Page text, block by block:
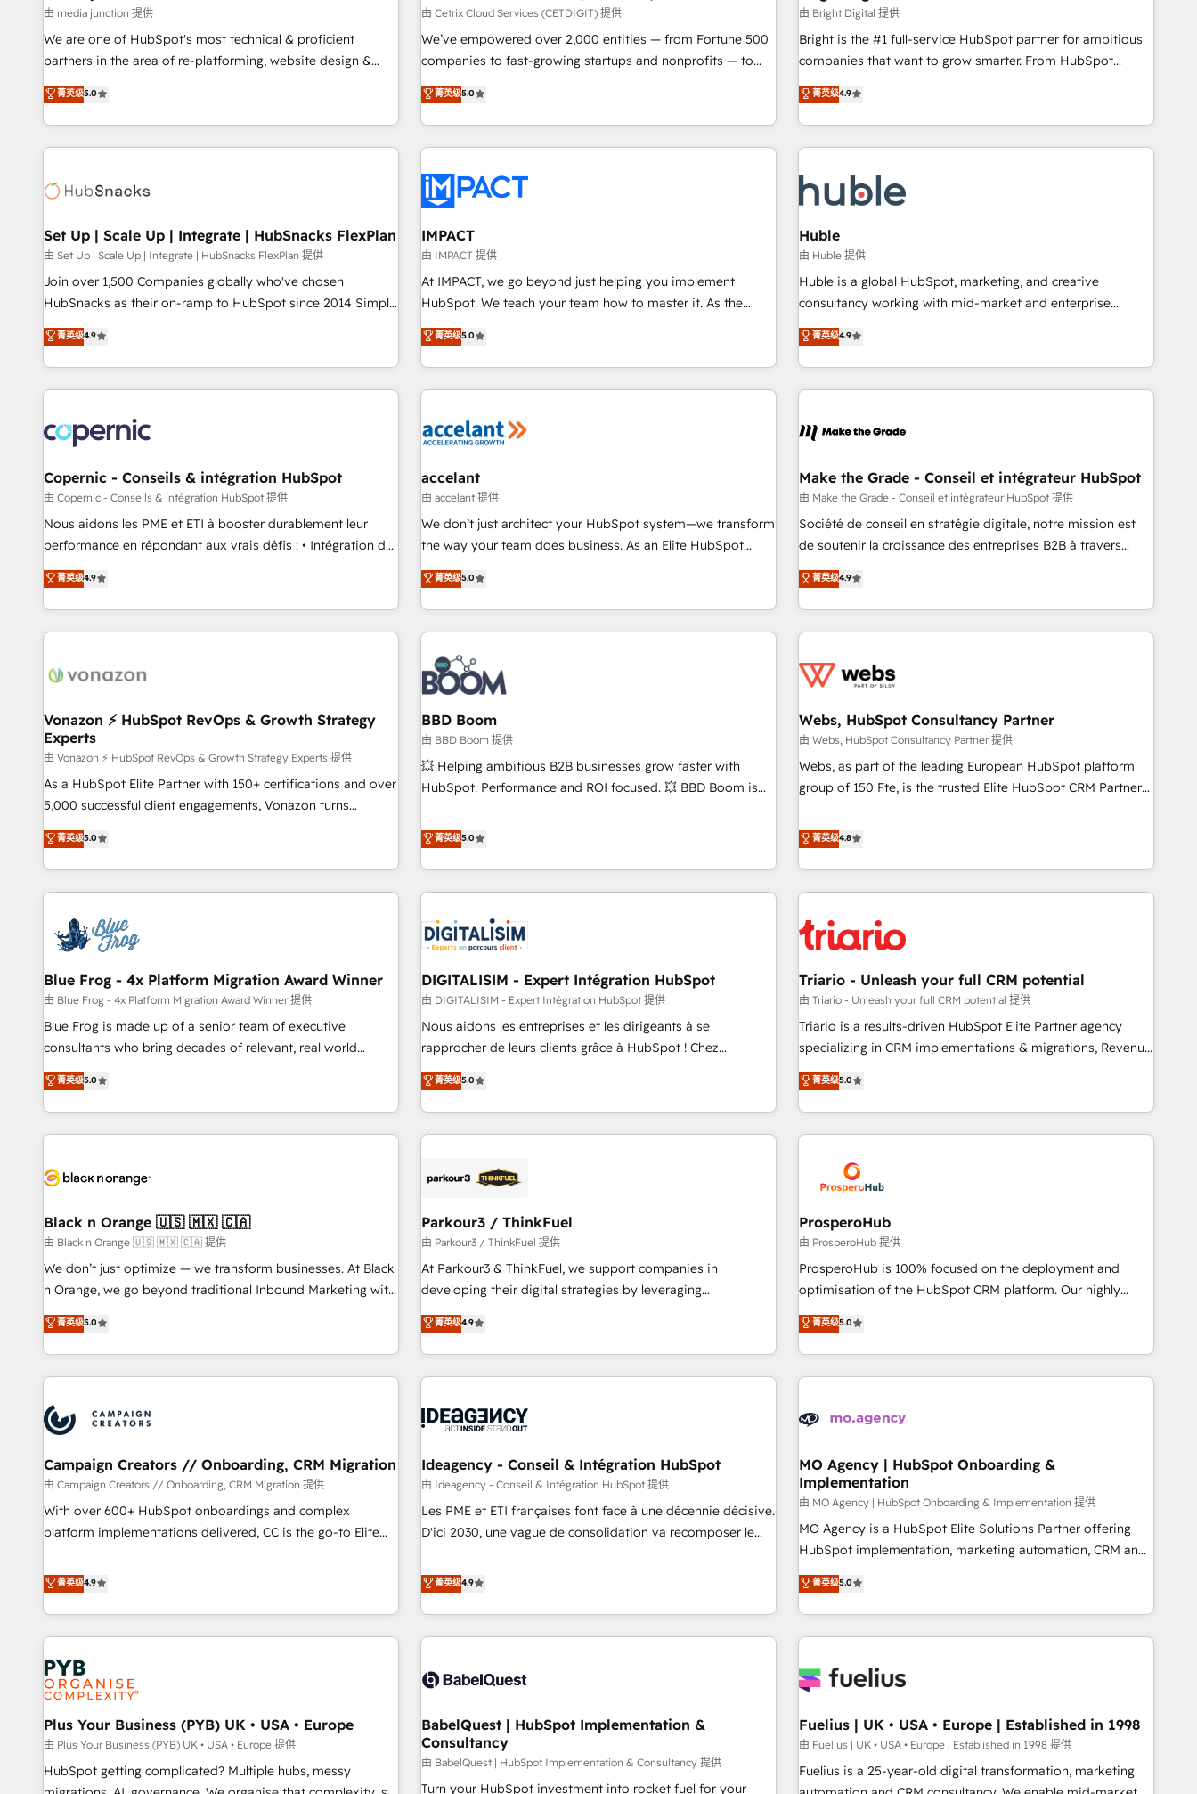
Harnessing the full potential of the powerful HubSpot CRM.
✔️A team of HubSpot experts backed by over 10+ years of
HubSpot experience ✔️Flexible pricing models — Hourly-fee
(HubSpot Admin + Project Manager); and Fixed Project Cost
(as per requirement). ✔️Helped over 25,000+ customers so
principles, integrates analysis, training, planning, and
qualification. Leveraging technology, data analytics, CRM
optimization, and inbound marketing tactics, we focus on
us to unlock your business's full potential and achieve
sustained growth in today's competitive market.
由 media junction 提供
We are one of HubSpot's most technical & proficient
partners in the area of re-platforming, website design &
development. We specialize in multi-hub implementations
for mid-market & enterprise companies. We are woman-
owned, powered by coffee, and we ❤️ dogs. We produce
award-winning work for our clients. 🏆2023 Technical
Award 🏆2022 Platform Migration Excellence Impact Award
Impact Award 🏆2019 Marketing Enablement HubSpot
Impact Award 🏆2018 Website Design HubSpot Impact
Award 🏆2017 Website Design HubSpot Impact Award 🏆
2016 Growth-Driven Design Agency of the Year 🏆2016
Driven Design Agency of the Year 🏆2015 Became the 5th
Agency to reach Diamond 🏆2014 HubSpot COS
Became a HubSpot Partner 📆Founded in 1997
菁英级5.0
由 Cetrix Cloud Services (CETDIGIT) 提供
We’ve empowered over 2,000 entities — from Fortune 500
companies to fast-growing startups and nonprofits — to
streamline operations, scale revenue, and unlock the full
potential of HubSpot. With deep technical and industry
expertise, we fuse automation, integration, and AI
innovation to deliver lasting impact. We specialize in: •
Onboarding for Sales, Service, Marketing & Content Hubs •
AI voice and chat agents, predictive automation, and smart
workflows • Salesforce + HubSpot integration • RevOps and
AI-driven sales enablement • Website design and CMS
development • ERP integration: SAP, NetSuite, Microsoft
Dynamics, … • Data cleansing and CRM migration from any
Custom and complex integrations: SAM.gov, GovWin,
QuickBooks, PandaDoc, ClickUp, Shopify, Mapsly,
transform your business.
菁英级5.0
由 Bright Digital 提供
Bright is the #1 full-service HubSpot partner for ambitious
companies that want to grow smarter. From HubSpot
onboarding, to training, from developing a new website to
lead generation and digital marketing; we do it all (and with
great results)! In short, our services include: - HubSpot
consultancy: onboarding, training, data migration - HubSpot
Marketing & sales solutions: digital marketing, advertising,
campaigns, content and design We connect people, data
and technology to improve customer experiences. With our
bright people, exciting ideas and can-do mentality, we
ensure revenue growth on a daily basis. So tell us your
challenge; our passionate and growth driven team of 100+
www.brightdigital.com
菁英级4.9
Set Up | Scale Up | Integrate | HubSnacks FlexPlan
由 Set Up | Scale Up | Integrate | HubSnacks FlexPlan 提供
Join over 1,500 Companies globally who've chosen
HubSnacks as their on-ramp to HubSpot since 2014 Simple
pay-as-you-go plans that accelerate value... 1️⃣ Set Up |
Onboarding New or Check-fixing existing HubSpot portals
2️⃣ Scale Up | 100% HubSpot Task Execution... Global 24/7 ...
All Experts 3️⃣ Integrate | your entire Tech Stack with Custom
project... ⬅️ Click "Contact Business" ⬅️ to access 150+
Kickstart Integration templates that put HubSpot in the
center of your tech stack, syncing... 🛍️ Shopify or
WooCommerce 💲 Stripe or Paypal 💰 Sage or Netsuite 🤖
Google or Microsoft ✍️ DocuSign or PandaDoc 🌐 Avalara or
Quaderno HubSnacks holds the rare Advanced "Custom
any apps, in any direction. Stuck on your old CRM..? Migrate
| seamlessly off your old CRM onto a clean new HubSpot
菁英级4.9
IMPACT
由 IMPACT 提供
At IMPACT, we go beyond just helping you implement
HubSpot. We teach your team how to master it. As the
creators of the Endless Customers System™ (the next
evolution of They Ask, You Answer), we’re the only HubSpot
partner built entirely around coaching and training. That
means we don’t do the work for you; we help you build the
right buyers, close deals faster, and grow without outside
organize your HubSpot portal • Get your sales team fully
using HubSpot • Track pipeline and revenue across the
entire buyer journey • Build an in-house marketing team
that drives growth • Create content and videos that attract
works best for companies that are done with outsourcing
and ready to build something that lasts. So if you're ready
菁英级5.0
Huble
由 Huble 提供
Huble is a global HubSpot, marketing, and creative
consultancy working with mid-market and enterprise
businesses. We go beyond implementation, shaping the
strategy, processes, and teams that turn HubSpot into a
genuine growth engine. Named HubSpot's Global Partner of
the Year in 2024, consistently ranked among their top 5
ecosystem, Huble has built a track record that speaks for
offices and consulting teams in the UK, USA, Canada,
Germany, France, Belgium, Singapore, and South Africa.
Certified compliant with ISO/IEC 27001:2022 and ISO
9001:2015 across all seven international offices and 175+
菁英级4.9
Copernic - Conseils & intégration HubSpot
由 Copernic - Conseils & intégration HubSpot 提供
Nous aidons les PME et ETI à booster durablement leur
performance en répondant aux vrais défis : • Intégration de
HubSpot avec d’autres outils (ERP, téléphonie, etc.) •
Alignement des équipes grâce à un outil et des données
partagées • Amélioration de la collecte et de l’analyse des
données pour des décisions éclairées • Optimisation de
de 30 consultants certifiés HubSpot aborde chaque projet
technologie, et guidant vos équipes à travers le
changement, tout en centrant vos objectifs d’entreprise.
Grâce à une méthodologie éprouvée auprès de plus de 400
clients, nous comprenons rapidement vos enjeux et
intégrons parfaitement HubSpot dans votre organisation.
de votre projet HubSpot, contactez notre équipe pour un
échange dédié.
菁英级4.9
accelant
由 accelant 提供
We don’t just architect your HubSpot system—we transform
the way your team does business. As an Elite HubSpot
Solutions Partner, we specialize in creating tailored, end-to-
end CRM solutions that accelerate growth, improve
operational efficiency, and ensure faster time to value on
HubSpot. What sets us apart? Our people-centric approach.
From day one, our team takes the time to deeply
understand your unique needs, crafting custom strategies
that deliver impactful results. Our mission is to empower
you to unlock HubSpot’s full potential—faster. Through
expert training, unmatched responsiveness, and ongoing
support, we equip your team to adopt new systems with
confidence and achieve a unified, data-driven approach to
菁英级5.0
Make the Grade - Conseil et intégrateur HubSpot
由 Make the Grade - Conseil et intégrateur HubSpot 提供
Société de conseil en stratégie digitale, notre mission est
de soutenir la croissance des entreprises B2B à travers
l’acquisition de nouveaux clients, l'intégration CRM et le
développement des revenus auprès de vos comptes
existants. En France et à l'international, nous travaillons
avec des ETI ambitieuses, des grands groupes voulant aller
florissantes. Nos 3 grandes expertises sont : ➤ L’intégration
équipes marketing, commerciales et support client (data
migration, synchronisation API, audit et maintenance) ➤ La
création de sites internet de conversion qui transforment
les visiteurs en opportunités d'affaires ➤ La mise en place
clés : - 10 ans d'expérience - 100+ intégrations CRM
HubSpot réussies - 40 experts conseil - 150 certifications
菁英级4.9
Vonazon ⚡ HubSpot RevOps & Growth Strategy
Experts
由 Vonazon ⚡ HubSpot RevOps & Growth Strategy Experts 提供
As a HubSpot Elite Partner with 150+ certifications and over
5,000 successful client engagements, Vonazon turns
marketing complexity into measurable, scalable growth.
From onboarding to enterprise-grade campaigns, our in-
house team builds scalable strategies that drive long-term
revenue. ⚙️ HubSpot Integration & Optimization • Seamless
migrations and data cleanups • Custom APIs and third-party
integrations 📈 End-to-End Revenue Acceleration • Lifecycle
marketing and pipeline growth programs • Sales
enablement tools and CRM optimization • Retention
strategies with customer journey mapping 🏅 Elite-Level
HubSpot Execution • 750+ onboardings and 2,000+
and service hubs • Built-in flexibility for startups to global
brands
菁英级5.0
BBD Boom
由 BBD Boom 提供
💥 Helping ambitious B2B businesses grow faster with
HubSpot. Performance and ROI focused. 💥 BBD Boom is
We work with your teams to solve all your HubSpot
challenges and improve user adoption, sales process and
marketing results. Services 📚 Onboarding your team to
HubSpot for the first time 🔧 Designing and optimising your
HubSpot set-up for better results 🌐 Website design and
build using HubSpot 🔌 Integrating HubSpot with other
Lead generation services using HubSpot Why us? - SIX
HubSpot Accreditations - awarded by HubSpot after a
rigorous process for CRM, Solutions Architecture,
Onboarding , Data Migration, Custom Integration & Platform
Top 1% of partners worldwide -In-house team of 25+
experts Contact us today to help you get more from your
菁英级5.0
Webs, HubSpot Consultancy Partner
由 Webs, HubSpot Consultancy Partner 提供
Webs, as part of the leading European HubSpot platform
group of 150 Fte, is the trusted Elite HubSpot CRM Partner
achieving Commercial Excellence. With our targeted
processes, we strengthen your digital transformation and
minimize costs. As HubSpot's Advanced Accredited CRM
Implementation partner, we provide expertise to drive your
HubSpot and with an experienced team (50+), we work
manufacturing, SaaS and business services. We prepare a
customized business case that demonstrates the value and
impact of your digital transformation, including a detailed
financial rationale with a focus on ROI and TCO. As a trusted
partnership. Together, we embark on a transformational
journey that sets your business up for long-term success.
菁英级4.8
Blue Frog - 4x Platform Migration Award Winner
由 Blue Frog - 4x Platform Migration Award Winner 提供
Blue Frog is made up of a senior team of executive
consultants who bring decades of relevant, real world
experience to our client engagements. "Blue Frog is a top,
trusted partner in HubSpot's ecosystem for a reason. Their
team brings over a decade of experience to the table, along
with deep knowledge of the HubSpot platform and
helping our customers grow and finding solutions that fit
Frog in the HubSpot ecosystem leading the way for
customers!" - Yamini Rangan, CEO of HubSpot “Our
experience with the team at Blue Frog has been nothing
short of extraordinary. Their years of experience and quality
the HubSpot ecosystem as a reliable partner capable of
delivering remarkable experiences for our most
菁英级5.0
DIGITALISIM - Expert Intégration HubSpot
由 DIGITALISIM - Expert Intégration HubSpot 提供
Nous aidons les entreprises et les dirigeants à se
rapprocher de leurs clients grâce à HubSpot ! Chez
DIGITALISIM, nous avons l'intime conviction que la réussite
des entreprises passe par l’innovation web, le marketing
digital, et la relation client ! C'est pourquoi, nos experts sont
à la fois capables de gérer votre projet de création de site
pilotage et l'intégration d'HubSpot ! Les grandes phases
migration et intégration des bases de données. 🚀
Développement des interfaces avec vos logiciels métiers ⚙️
Configuration de la plateforme HubSpot 📈 Configuration
de rapports et tableaux de bord 🤝 Book Process &
菁英级5.0
Triario - Unleash your full CRM potential
由 Triario - Unleash your full CRM potential 提供
Triario is a results-driven HubSpot Elite Partner agency
specializing in CRM implementations & migrations, Revenue
Operations, Custom Integrations, Custom AI agents and AI-
ready Website Design With over 15 years of experience, we
help companies bridge the gap between marketing, sales,
and customer success through smart automation, data
us because we blend the expertise of a global consultancy
with the care and agility of a boutique firm. At Triario, we’re
big enough to deliver but small enough to listen. Our
Services: HubSpot implementations & data migration
Custom AI agents Revenue Operations API integrations AI-
ready Website design Let’s turn your CRM into your growth
菁英级5.0
Black n Orange 🇺🇸 🇲🇽 🇨🇦
由 Black n Orange 🇺🇸 🇲🇽 🇨🇦 提供
We don’t just optimize — we transform businesses. At Black
n Orange, we go beyond traditional Inbound Marketing with
our exclusive methodologies: BOOMS and BOOST. Together,
they form a powerful combination that has driven success
for over 800 businesses worldwide. As Elite HubSpot
Partners, we specialize in crafting high-performance growth
and revenue intelligence to help companies scale faster and
smarter. 🔹 BOOMS: Demand generation for all your buyers
With BOOMS, you invest in 100% of your buyers,
accelerating your growth and positioning yourself as an
undisputed leader. 🔹 BOOST: Optimize your digital
transformation process A methodology designed to
rating of 4.9/5 and a proven track record of business
transformation, our growth-first approach has helped
菁英级5.0
Parkour3 / ThinkFuel
由 Parkour3 / ThinkFuel 提供
At Parkour3 & ThinkFuel, we support companies in
developing their digital strategies by leveraging
technologies and automating their marketing and sales
processes to generate growth. Our offer spans from
Strategy to Operations. We specialize in CRM onboarding
and implementation, web design, sales & marketing
experience working with tech companies and
empowering our clients and developing their autonomy. Get
to grips with HubSpot through guided implementation and
seamless integration of the CRM platform into your digital
ecosystem. Would you like support in deploying your
we are part of the most certified Canadian agencies, and we
both hold Onboarding Accreditations. Based in Canada
菁英级4.9
ProsperoHub
由 ProsperoHub 提供
ProsperoHub is 100% focused on the deployment and
optimisation of the HubSpot CRM platform. Our highly
experienced team of solutions experts will ensure that you
achieve maximum adoption and ROI from your HubSpot
investment. Use our extensive HubSpot, sales, marketing,
service and integrations expertise to lead your team on
processes and skilfully bring your revenue infrastructure to
we plan and support the route to your revenue goals. We
have successfully supported over 500 organisations with
HubSpot implementation, optimisation, training, and
adoption assurance. Our tried and tested Roadmap
methodology will ensure that you receive the best
HubSpot or seeking to turn around a poor install, our team
have the change management expertise to deliver the
菁英级5.0
Campaign Creators // Onboarding, CRM Migration
由 Campaign Creators // Onboarding, CRM Migration 提供
With over 600+ HubSpot onboardings and complex
platform implementations delivered, CC is the go-to Elite
replatform, and scale smarter. We specialize in high-impact
CRM and CMS migrations and onboarding from platforms
like Salesforce, NetSuite, Zoho, Pardot, Marketo, Microsoft
Dynamics, Wix, WordPress and legacy CRMs, turning
fragmented systems into unified, growth-ready HubSpot
architectures that accelerate revenue operations and
performance. - Multi-object CRM migration, cleanup, and
implementation. - Pre-built and custom integrations across
your full tech stack. - Custom object setup, CMS builds, and
full-funnel automation. - Dashboards, lifecycle campaigns,
and lead nurturing sequences. - Cross-hub setup across
菁英级4.9
Ideagency - Conseil & Intégration HubSpot
由 Ideagency - Conseil & Intégration HubSpot 提供
Les PME et ETI françaises font face à une décennie décisive.
D'ici 2030, une vague de consolidation va recomposer le
leur transformation. Le problème ? 58% des dirigeants
savent que l'IA est vitale pour leur survie. Mais 57% n'ont
aucune stratégie. Et 43% ne maîtrisent même pas leurs
données. C'est le paradoxe français : conscience totale,
n'est pas une entreprise qui utilise l'IA. C'est une
humaine et l'intelligence artificielle. Pas pour remplacer
l'humain, mais pour l'augmenter. Chez Ideagency, nous
accompagnons cette transformation. D'abord les
fondations : des données unifiées, des processus alignés.
菁英级4.9
MO Agency | HubSpot Onboarding &
Implementation
由 MO Agency | HubSpot Onboarding & Implementation 提供
MO Agency is a HubSpot Elite Solutions Partner offering
HubSpot implementation, marketing automation, CRM and
RevOps consulting, B2B SEO, paid media, content
marketing, AEO and GEO (AI search optimisation), and
HubSpot Content Hub and WordPress development. We
work with enterprise and growth-led companies across
industrial sectors. Offices in Johannesburg, Cape Town,
delivered. AI visibility coverage across ChatGPT, Claude,
Perplexity, Gemini and Google AI Overviews. HubSpot
Impact Award - Customer First HubSpot Impact Award -
Integrations Innovation HubSpot Impact Award - Platform
菁英级5.0
Plus Your Business (PYB) UK • USA • Europe
由 Plus Your Business (PYB) UK • USA • Europe 提供
HubSpot getting complicated? Multiple hubs, messy
BabelQuest | HubSpot Implementation &
Consultancy
由 BabelQuest | HubSpot Implementation & Consultancy 提供
Turn your HubSpot investment into rocket fuel for your
Fuelius | UK • USA • Europe | Established in 1998
由 Fuelius | UK • USA • Europe | Established in 1998 提供
Fuelius is a 25-year-old digital transformation, marketing